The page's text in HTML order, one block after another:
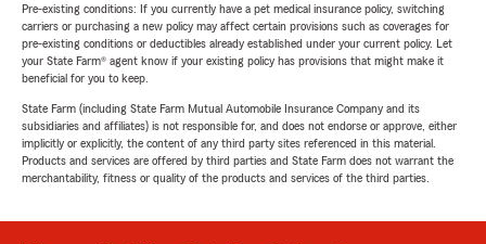
Pre-existing conditions: If you currently have a pet medical insurance policy, switching
carriers or purchasing a new policy may affect certain provisions such as coverages for
pre-existing conditions or deductibles already established under your current policy. Let
your State Farm® agent know if your existing policy has provisions that might make it
beneficial for you to keep.
State Farm (including State Farm Mutual Automobile Insurance Company and its
subsidiaries and affiliates) is not responsible for, and does not endorse or approve, either
implicitly or explicitly, the content of any third party sites referenced in this material.
Products and services are offered by third parties and State Farm does not warrant the
merchantability, fitness or quality of the products and services of the third parties.